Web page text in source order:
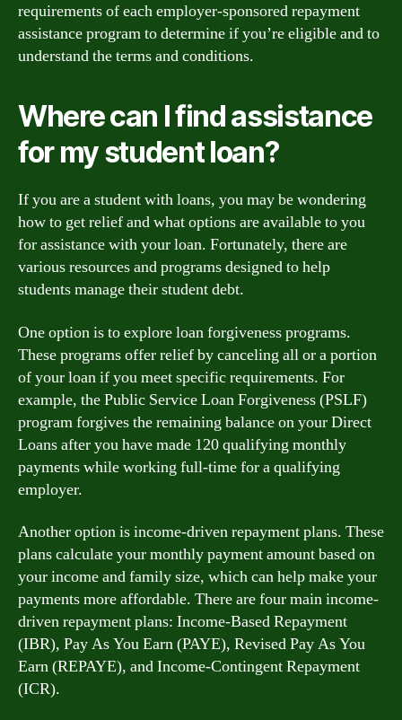
requirements of each employer-sponsored repayment
assistance program to determine if you’re eligible and to
understand the terms and conditions.
Where can I find assistance
for my student loan?
If you are a student with loans, you may be wondering
how to get relief and what options are available to you
for assistance with your loan. Fortunately, there are
various resources and programs designed to help
students manage their student debt.
One option is to explore loan forgiveness programs.
These programs offer relief by canceling all or a portion
of your loan if you meet specific requirements. For
example, the Public Service Loan Forgiveness (PSLF)
program forgives the remaining balance on your Direct
Loans after you have made 120 qualifying monthly
payments while working full-time for a qualifying
employer.
Another option is income-driven repayment plans. These
plans calculate your monthly payment amount based on
your income and family size, which can help make your
payments more affordable. There are four main income-
driven repayment plans: Income-Based Repayment
(IBR), Pay As You Earn (PAYE), Revised Pay As You
Earn (REPAYE), and Income-Contingent Repayment
(ICR).